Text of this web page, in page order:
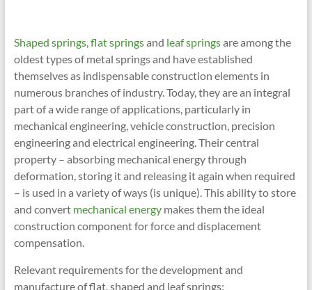
Shaped springs,flat springsand leaf springsare among the
oldest types of metal springs and have established
themselves as indispensable construction elements in
numerous branches of industry. Today, they are an integral
part of a wide range of applications, particularly in
mechanical engineering, vehicle construction, precision
engineering and electrical engineering. Their central
property – absorbing mechanical energy through
deformation, storing it and releasing it again when required
– is used in a variety of ways (is unique). This ability to store
and convert mechanical energymakes them the ideal
construction component for force and displacement
compensation.
Relevant requirements for the development and
manufacture of flat, shaped and leaf springs: